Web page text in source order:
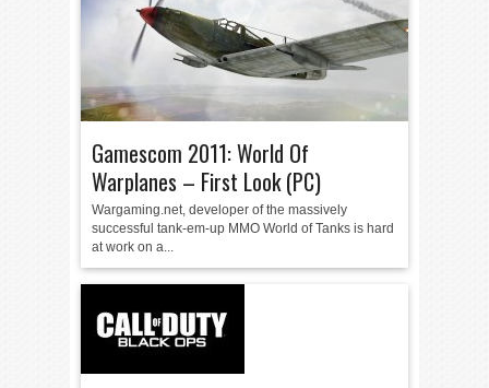
Gamescom 2011: World Of
Warplanes – First Look (PC)
Wargaming.net, developer of the massively
successful tank-em-up MMO World of Tanks is hard
at work on a...